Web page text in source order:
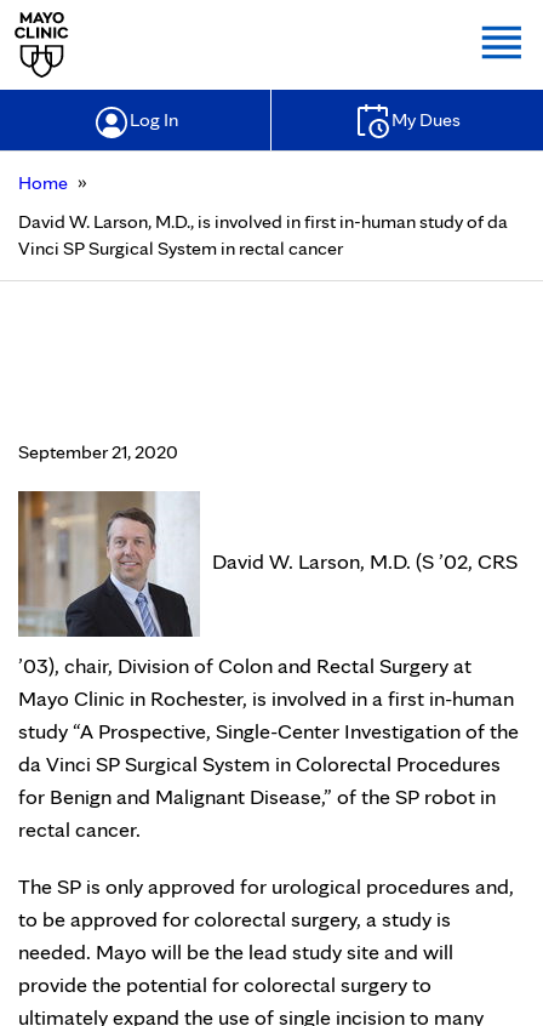
Log In My Dues
Home »
David W. Larson, M.D., is involved in first in-human study of da
Vinci SP Surgical System in rectal cancer
September 21, 2020
David W. Larson, M.D. (S ’02, CRS
’03), chair, Division of Colon and Rectal Surgery at
Mayo Clinic in Rochester, is involved in a first in-human
study “A Prospective, Single-Center Investigation of the
da Vinci SP Surgical System in Colorectal Procedures
for Benign and Malignant Disease,” of the SP robot in
rectal cancer.
The SP is only approved for urological procedures and,
to be approved for colorectal surgery, a study is
needed. Mayo will be the lead study site and will
provide the potential for colorectal surgery to
ultimately expand the use of single incision to many